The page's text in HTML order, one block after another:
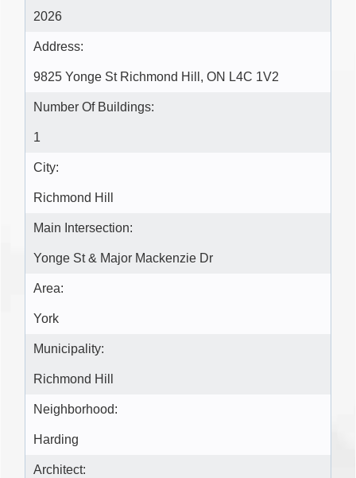
2026
Address:
9825 Yonge St Richmond Hill, ON L4C 1V2
Number Of Buildings:
1
City:
Richmond Hill
Main Intersection:
Yonge St & Major Mackenzie Dr
Area:
York
Municipality:
Richmond Hill
Neighborhood:
Harding
Architect: